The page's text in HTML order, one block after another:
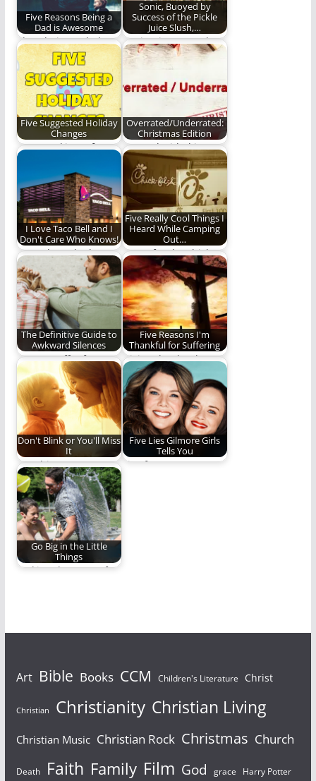
Five Reasons Being a
Dad is Awesome
I love being a dad
and here is why.
Sonic, Buoyed by
Success of the Pickle
Juice Slush,…
Sonic tries to outdo
the Pickle Juice Slush.
Five Suggested Holiday
Changes
Just tweaking a few
Overrated/Underrated:
Christmas Edition
We've decided it's
very important for us
to rate things…
I Love Taco Bell and I
Don't Care Who Knows!
Our ode to the best
fast food restaurant
around. Taco…
Five Really Cool Things I
Heard While Camping
Out…
Come for the chicken,
keep coming for the
experience (832…
The Definitive Guide to
Awkward Silences
Do you suffer from
Awkward Silences? If
so, this is…
Five Reasons I'm
Thankful for Suffering
Giving thanks always
and for everything to
God the Father…
Don't Blink or You'll Miss
It
Watching your
children grow,
mature, and become
adults is humbling,…
Five Lies Gilmore Girls
Tells You
Lies from Stars
Go Big in the Little
Things
Making the most of
Art Bible Books CCM Children's Literature Christ
Christian Christianity Christian Living
Christian Music Christian Rock Christmas Church
Death Faith Family Film God grace Harry Potter